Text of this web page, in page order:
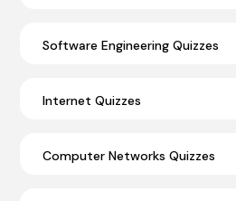
Software Engineering Quizzes
Internet Quizzes
Computer Networks Quizzes